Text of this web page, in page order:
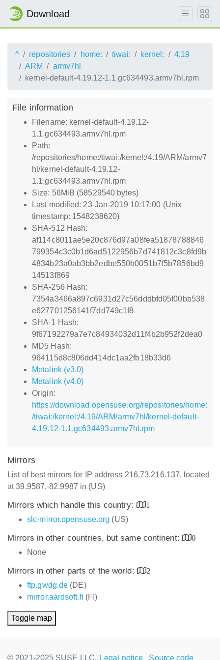
Download
^ repositories home: tiwai: kernel:
4.19
ARM
armv7hl
kernel-default-4.19.12-1.1.gc634493.armv7hl.rpm
File information
Filename: kernel-default-4.19.12-
1.1.gc634493.armv7hl.rpm
Path:
/repositories/home:/tiwai:/kernel:/4.19/ARM/armv7
hl/kernel-default-4.19.12-
1.1.gc634493.armv7hl.rpm
Size: 56MiB (58529540 bytes)
Last modified: 23-Jan-2019 10:17:00 (Unix
timestamp: 1548238620)
SHA-512 Hash:
af114c8011ae5e20c876d97a08fea51878788846
799354c3c0b1d6ad5122956b7d741812c3c8fd9b
4834b23a0ab3bb2edbe550b0051b7f5b7856bd9
14513f869
SHA-256 Hash:
7354a3466a897c6931d27c56dddbfd05f00bb538
e627701256141f7dd749c1f8
SHA-1 Hash:
9f67192279a7e7c84934032d11f4b2b952f2dea0
MD5 Hash:
964115d8c806dd414dc1aa2fb18b33d6
Metalink (v3.0)
Metalink (v4.0)
Origin:
https://download.opensuse.org/repositories/home:
/tiwai:/kernel:/4.19/ARM/armv7hl/kernel-default-
4.19.12-1.1.gc634493.armv7hl.rpm
Mirrors
List of best mirrors for IP address 216.73.216.137, located
at 39.9587,-82.9987 in (US)
Mirrors which handle this country:
1
slc-mirror.opensuse.org (US)
Mirrors in other countries, but same continent:
0
None
Mirrors in other parts of the world:
2
ftp.gwdg.de (DE)
mirror.aardsoft.fi (FI)
Toggle map
© 2021-2025 SUSE LLC., Legal notice Source code